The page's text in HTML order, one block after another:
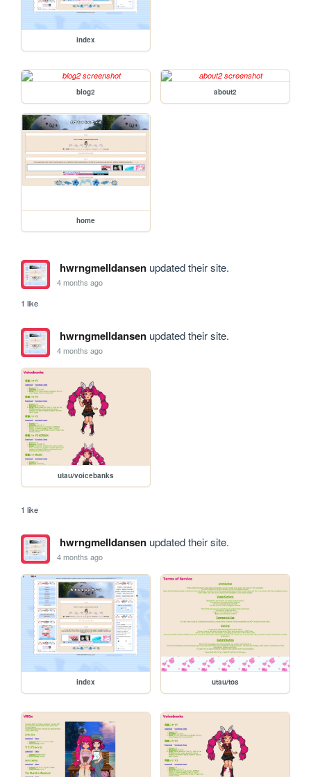
index
blog2 about2
home
hwrngmelldansenupdated their site.
4 months ago
1 like
hwrngmelldansenupdated their site.
4 months ago
utau/voicebanks
1 like
hwrngmelldansenupdated their site.
4 months ago
index utau/tos